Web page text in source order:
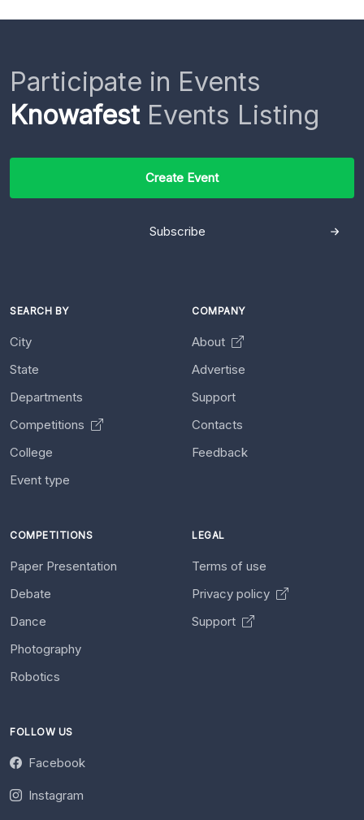
Participate in Events
KnowafestEvents Listing
Create Event
Subscribe
SEARCH BY
City
State
Departments
Competitions
College
Event type
COMPANY
About
Advertise
Support
Contacts
Feedback
COMPETITIONS
Paper Presentation
Debate
Dance
Photography
Robotics
LEGAL
Terms of use
Privacy policy
Support
FOLLOW US
Facebook
Instagram